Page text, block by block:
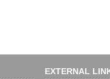
EXTERNAL